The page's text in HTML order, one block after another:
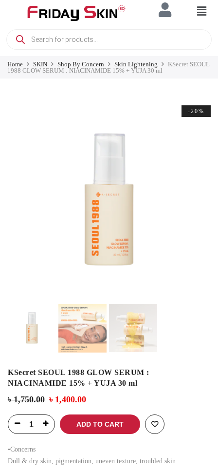
Home SKIN Shop By Concern Skin Lightening
KSecret SEOUL
1988 GLOW SERUM : NIACINAMIDE 15% + YUJA 30 ml
-20%
KSecret SEOUL 1988 GLOW SERUM :
NIACINAMIDE 15% + YUJA 30 ml
৳1,750.00 ৳ 1,400.00
ADD TO CART
•Concerns
Dull & dry skin, pigmentation, uneven texture, troubled skin